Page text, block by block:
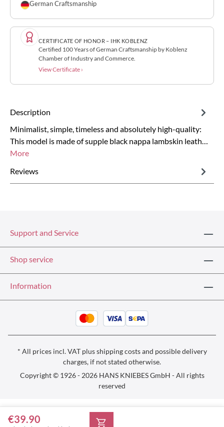
German Craftsmanship
CERTIFICATE OF HONOR – IHK KOBLENZ
Certified 100 Years of German Craftsmanship by Koblenz
Chamber of Industry and Commerce.
View Certificate ›
€39.90
Description
Minimalist, simple, timeless and absolutely high-quality:
This model is made of supple black nappa lambskin leath…
More
Reviews
Support and Service
Shop service
Information
* All prices incl. VAT plusshipping costsand possible delivery
charges, if not stated otherwise.
Copyright © 1926 - 2026 HANS KNIEBES GmbH - All rights
reserved